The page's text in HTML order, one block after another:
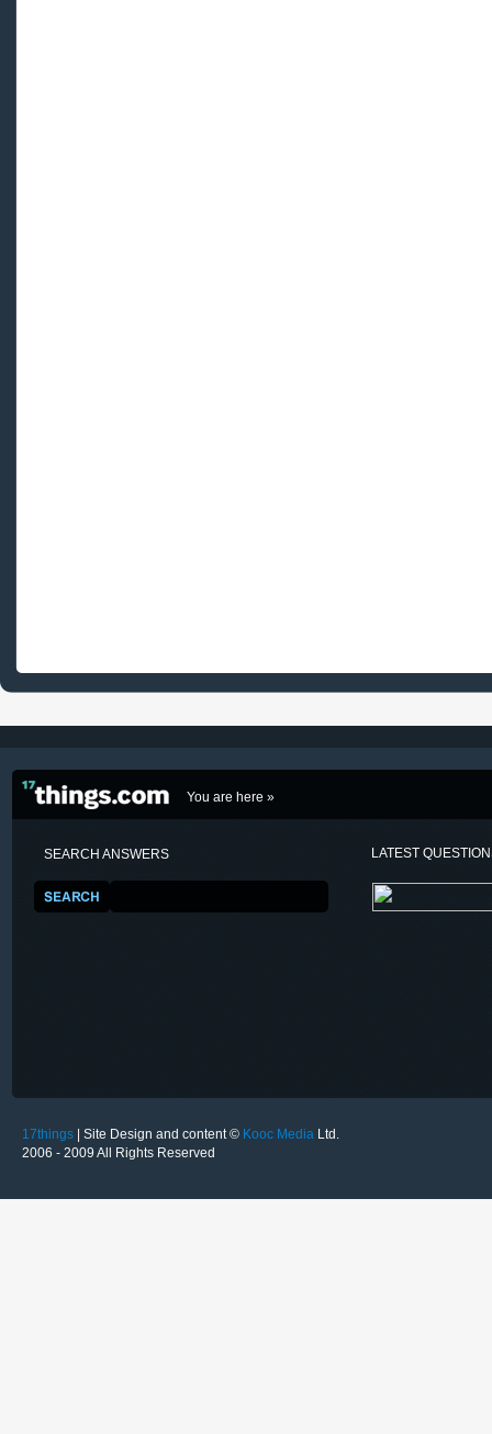
You are here »
SEARCH ANSWERS LATEST
17things | Site Design and content © Kooc Media Ltd.
2006 - 2009 All Rights Reserved